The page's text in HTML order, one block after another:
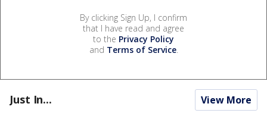
By clicking Sign Up, I confirm
that I have read and agree
to the Privacy Policy
and Terms of Service.
Just In... View More